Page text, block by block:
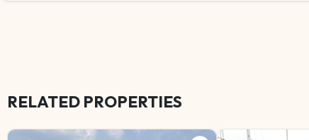
RELATED PROPERTIES